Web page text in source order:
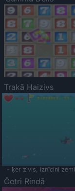
Trakā Haizivs
- ķer zivis, iznīcini
Četri Rindā